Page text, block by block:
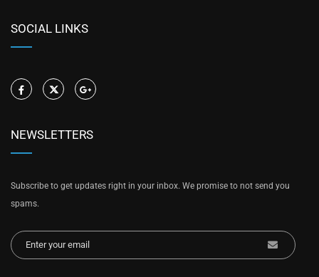
SOCIAL LINKS
NEWSLETTERS
Subscribe to get updates right in your inbox. We promise to not send you
spams.